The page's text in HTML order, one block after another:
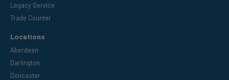
Legacy Service
Trade Counter
Locations
Aberdeen
Darlington
Doncaster